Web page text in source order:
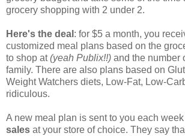
grocery shopping with 2 under 2.
Here's the deal : for $5 a month, you
customized meal plans based on the
to shop at(yeah Publix!!) and the number
family. There are also plans based on
Weight Watchers diets, Low-Fat, Low-
ridiculous.
A new meal plan is sent to you each week
sales at your store of choice. They say